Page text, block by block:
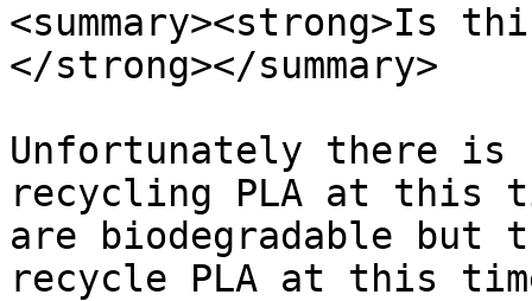
<summary><strong>Is
</strong></summary>
Unfortunately there is
recycling PLA at this
are biodegradable but
recycle PLA at this